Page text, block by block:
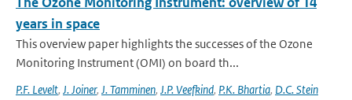
years in space
This overview paper highlights the successes of the Ozone
Monitoring Instrument (OMI) on board th...
P.F. Levelt, J. Joiner, J. Tamminen, J.P. Veefkind, P.K. Bhartia, D.C. Stein